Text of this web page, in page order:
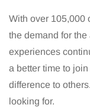
With over 105,000
the demand for
experiences
a better time to
difference to
looking for.